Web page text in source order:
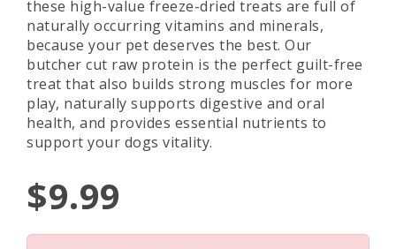
these high-value freeze-dried treats are full of
naturally occurring vitamins and minerals,
because your pet deserves the best. Our
butcher cut raw protein is the perfect guilt-free
treat that also builds strong muscles for more
play, naturally supports digestive and oral
health, and provides essential nutrients to
support your dogs vitality.
$9.99